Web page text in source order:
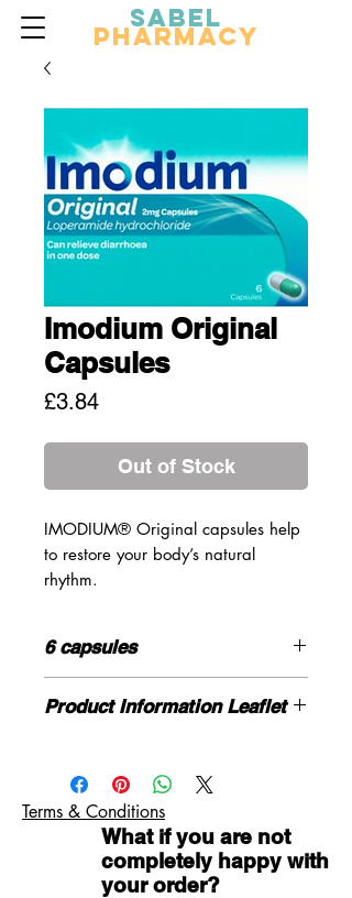
Sabel
Pharmacy
Imodium Original
Capsules
£3.84Price
Out of Stock
IMODIUM® Original capsules help
to restore your body’s natural
rhythm.
For fast and effective diarrhoea
relief in under an hour
Proven formula for over 40 years
6 capsules
Then: 1 capsule after each episode of
Don’t take more than 6 tablets in any
24-hour period
Product Information Leaflet
the product please contact us here
Terms & Conditions
What if you are not
completely happy with
your order?